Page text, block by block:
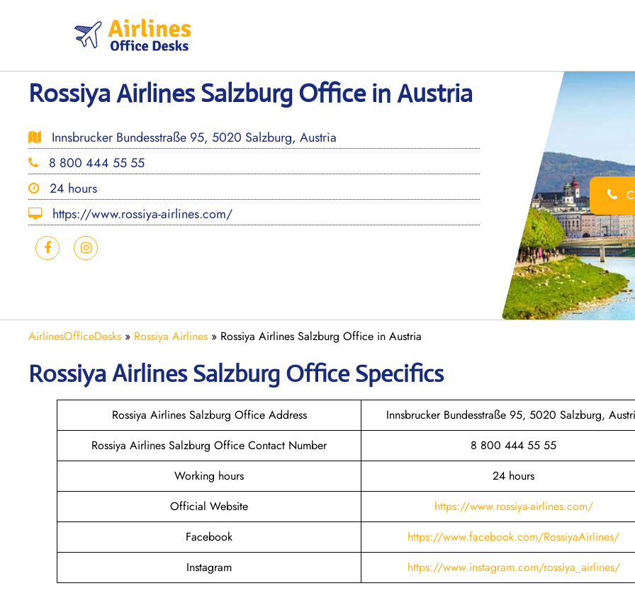
Rossiya Airlines Salzburg Office in Austria
Innsbrucker Bundesstraße 95, 5020 Salzburg, Austria
8 800 444 55 55
24 hours
https://www.rossiya-airlines.com/
AirlinesOfficeDesks » Rossiya Airlines » Rossiya Airlines Salzburg Office in Austria
Rossiya Airlines Salzburg Office Specifics
Rossiya Airlines Salzburg Office Address
Innsbrucker Bundesstraße 95, 5020 Salzburg,
Rossiya Airlines Salzburg Office Contact Number
8 800 444 55 55
Working hours
24 hours
Official Website
https://www.rossiya-airlines.com/
Facebook
https://www.facebook.com/RossiyaAirlines/
Instagram
https://www.instagram.com/rossiya_airlines/